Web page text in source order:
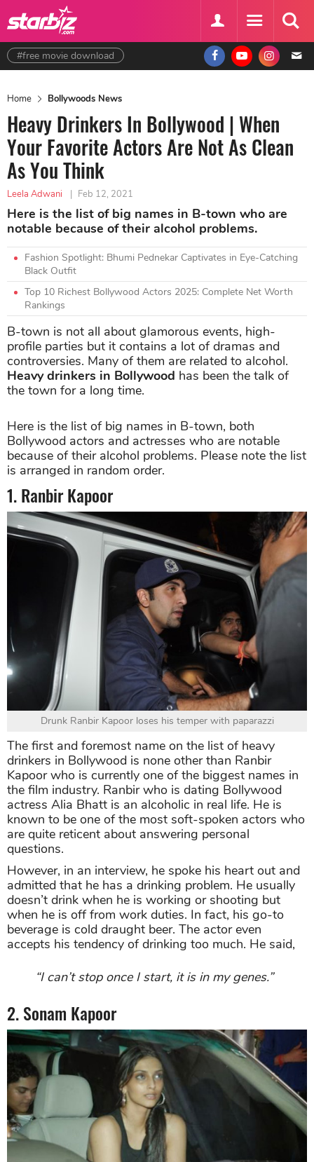
#free movie download
Home Bollywoods News
Heavy Drinkers In Bollywood | When
Your Favorite Actors Are Not As Clean
As You Think
Leela Adwani | Feb 12, 2021
Here is the list of big names in B-town who are
notable because of their alcohol problems.
Fashion Spotlight: Bhumi Pednekar Captivates in Eye-Catching
Black Outfit
Top 10 Richest Bollywood Actors 2025: Complete Net Worth
Rankings
B-town is not all about glamorous events, high-
profile parties but it contains a lot of dramas and
controversies. Many of them are related to alcohol.
Heavy drinkers in Bollywood has been the talk of
the town for a long time.
Here is the list of big names in B-town, both
Bollywood actors and actresses who are notable
because of their alcohol problems. Please note the list
is arranged in random order.
1. Ranbir Kapoor
Drunk Ranbir Kapoor loses his temper with paparazzi
The first and foremost name on the list of heavy
drinkers in Bollywood is none other than Ranbir
Kapoor who is currently one of the biggest names in
the film industry. Ranbir who is dating Bollywood
actress Alia Bhatt is an alcoholic in real life. He is
known to be one of the most soft-spoken actors who
are quite reticent about answering personal
questions.
However, in an interview, he spoke his heart out and
admitted that he has a drinking problem. He usually
doesn’t drink when he is working or shooting but
when he is off from work duties. In fact, his go-to
beverage is cold draught beer. The actor even
accepts his tendency of drinking too much. He said,
“I can’t stop once I start, it is in my genes.”
2. Sonam Kapoor